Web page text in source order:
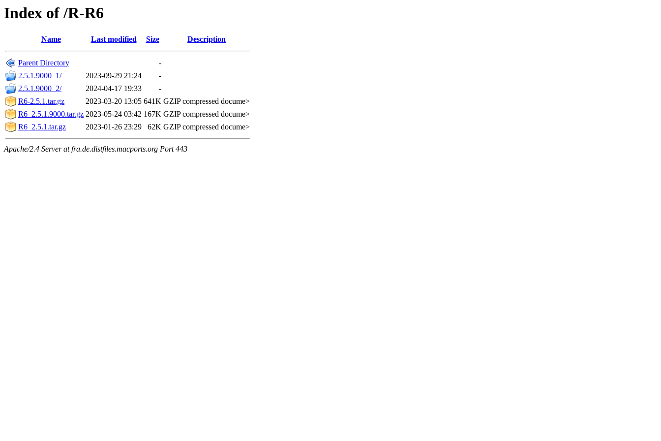
Index of /R-R6
Name Last modified Size Description
Parent Directory
-
2.5.1.9000_1/
2023-09-29 21:24
-
2.5.1.9000_2/
2024-04-17 19:33
-
R6-2.5.1.tar.gz
2023-03-20 13:05 641K GZIP compressed docume>
R6_2.5.1.9000.tar.gz 2023-05-24 03:42 167K GZIP compressed docume>
R6_2.5.1.tar.gz
2023-01-26 23:29 62K GZIP compressed docume>
Apache/2.4 Server at fra.de.distfiles.macports.org Port 443